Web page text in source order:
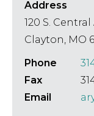
Address
120 S. Central
Clayton, MO
Phone
Fax
Email